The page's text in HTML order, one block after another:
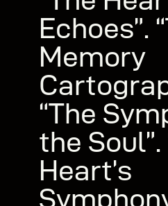
Echoes”.
Memory
“The
the Soul”.
Heart’s